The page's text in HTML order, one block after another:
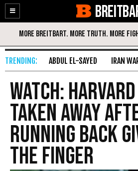
Enable
Accessibility
Skip
Content
ABDUL EL-SAYED IRAN
WATCH:
Taken Away
Running Back
the Finger